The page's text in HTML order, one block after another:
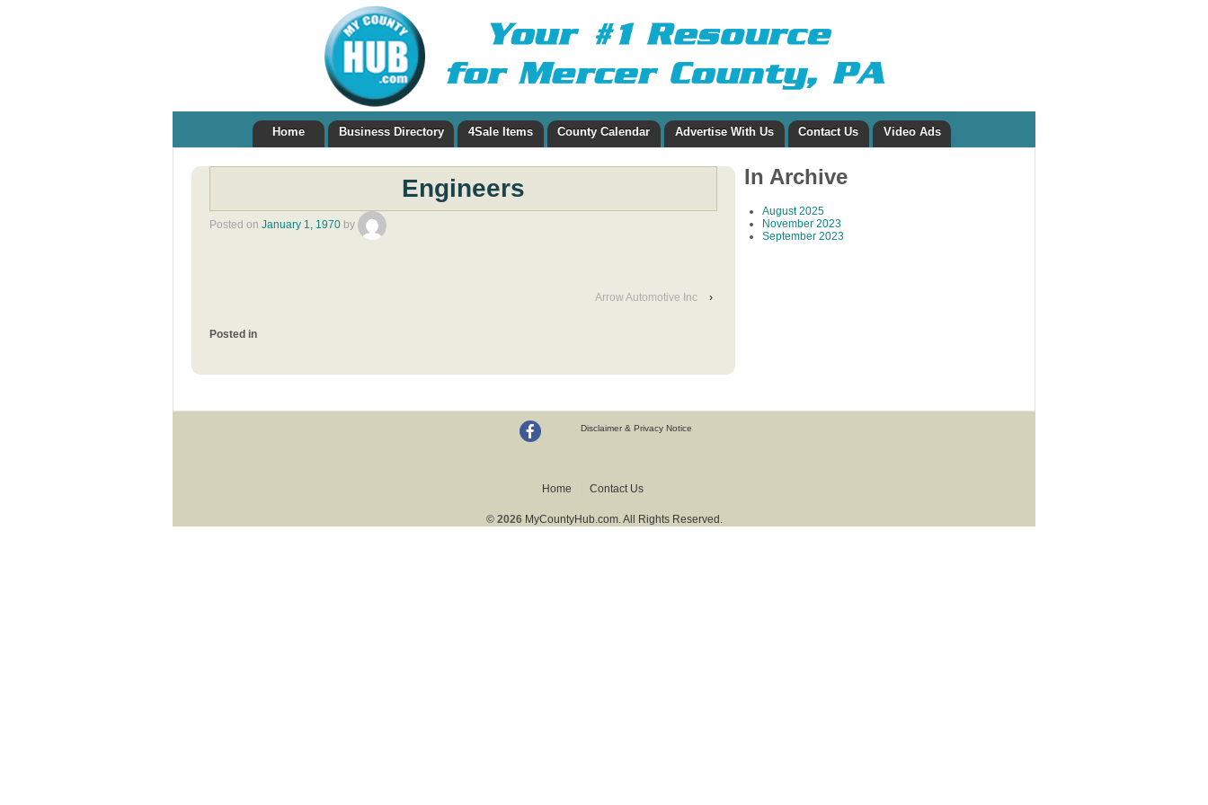
Home Business Directory 4Sale Items County Calendar Advertise With Us Contact Us Video Ads
Engineers
Posted on January 1, 1970 by
Arrow Automotive Inc ›
Posted in
In Archive
August 2025
November 2023
September 2023
Disclaimer & Privacy Notice
Home Contact Us
© 2026 MyCountyHub.com. All Rights Reserved.